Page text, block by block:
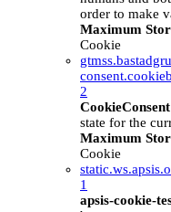
order to make
Maximum
Cookie
2
state for the
Maximum
Cookie
1
apsis-cookie-